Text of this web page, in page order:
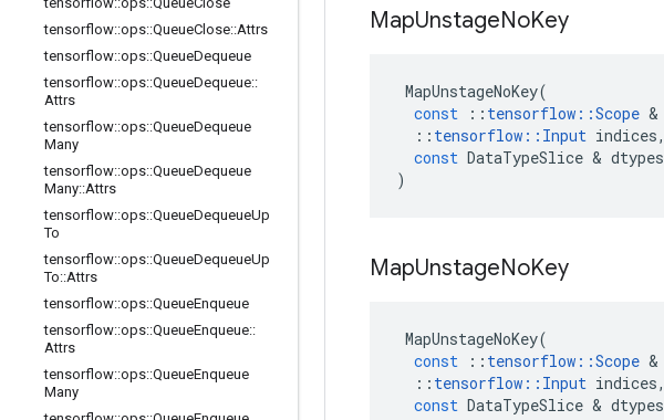
tensorflow::ops::QueueClose::Attrs
tensorflow::ops::QueueDequeue
tensorflow::ops::QueueDequeue::
Attrs
tensorflow::ops::QueueDequeue
Many
tensorflow::ops::QueueDequeue
Many::Attrs
tensorflow::ops::QueueDequeueUp
To
tensorflow::ops::QueueDequeueUp
To::Attrs
tensorflow::ops::QueueEnqueue
tensorflow::ops::QueueEnqueue::
Attrs
tensorflow::ops::QueueEnqueue
Many
MapUnstageNoKey
MapUnstageNoKey(
const
:: tensorflow ::Scope &
:: tensorflow :: Input indices,
const DataTypeSlice & dtypes
)
MapUnstageNoKey
MapUnstageNoKey(
const
:: tensorflow ::Scope &
:: tensorflow :: Input indices,
const DataTypeSlice & dtypes